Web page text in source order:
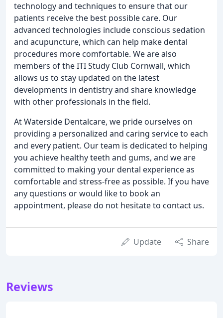
technology and techniques to ensure that our
patients receive the best possible care. Our
advanced technologies include conscious sedation
and acupuncture, which can help make dental
procedures more comfortable. We are also
members of the ITI Study Club Cornwall, which
allows us to stay updated on the latest
developments in dentistry and share knowledge
with other professionals in the field.
At Waterside Dentalcare, we pride ourselves on
providing a personalized and caring service to each
and every patient. Our team is dedicated to helping
you achieve healthy teeth and gums, and we are
committed to making your dental experience as
comfortable and stress-free as possible. If you have
any questions or would like to book an
appointment, please do not hesitate to contact us.
Update Share
Reviews